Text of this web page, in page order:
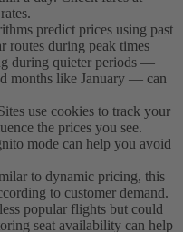
predict prices using past
routes during peak times
during quieter periods —
months like January — can
use cookies to track your
the prices you see.
mode can help you avoid
to dynamic pricing, this
to customer demand.
popular flights but could
seat availability can help